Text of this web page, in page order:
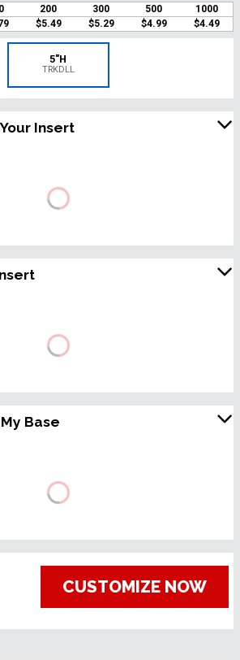
200 300 500
1000
$5.49 $5.29 $4.99 $4.49
5"H
TRKDLL
Insert
Base
CUSTOMIZE NOW